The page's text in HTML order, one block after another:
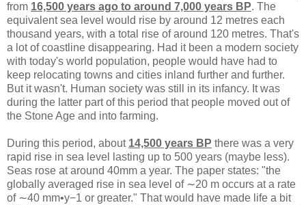
from 16,500 years ago to around 7,000 years BP. The
equivalent sea level would rise by around 12 metres each
thousand years, with a total rise of around 120 metres. That's
a lot of coastline disappearing. Had it been a modern society
with today's world population, people would have had to
keep relocating towns and cities inland further and further.
But it wasn't. Human society was still in its infancy. It was
during the latter part of this period that people moved out of
the Stone Age and into farming.
During this period, about 14,500 years BP there was a very
rapid rise in sea level lasting up to 500 years (maybe less).
Seas rose at around 40mm a year. The paper states: "the
globally averaged rise in sea level of ∼20 m occurs at a rate
of ∼40 mm•y−1 or greater." That would have made life a bit